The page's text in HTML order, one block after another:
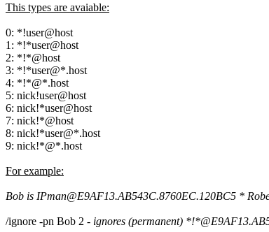
This types are avaiable:
0: *!user@host
1: *!*user@host
2: *!*@host
3: *!*user@*.host
4: *!*@*.host
5: nick!user@host
6: nick!*user@host
7: nick!*@host
8: nick!*user@*.host
9: nick!*@*.host
For example:
Bob is IPman@E9AF13.AB543C.8760EC.120BC5 *
/ignore -pn Bob 2 - ignores (permanent)